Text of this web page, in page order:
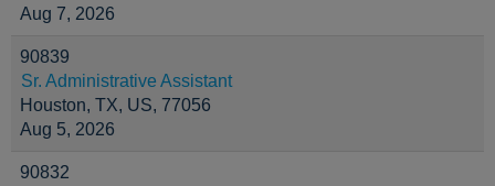
Aug 7, 2026
90839
Sr. Administrative Assistant
Houston, TX, US, 77056
Aug 5, 2026
90832